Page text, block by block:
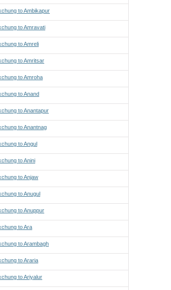
to Ambikapur
to Amravati
to Amreli
to Amritsar
to Amroha
to Anand
to Anantapur
to Anantnag
to Angul
to Anini
to Anjaw
to Anugul
to Anuppur
to Ara
to Arambagh
to Araria
to Ariyalur